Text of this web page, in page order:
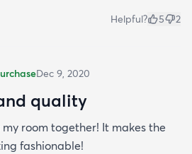
Helpful? 5 2
Dec 9, 2020
quality
room together! It makes the
fashionable!